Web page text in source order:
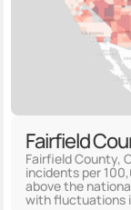
Fairfield
Fairfield County,
incidents per
above the
with fluctuations